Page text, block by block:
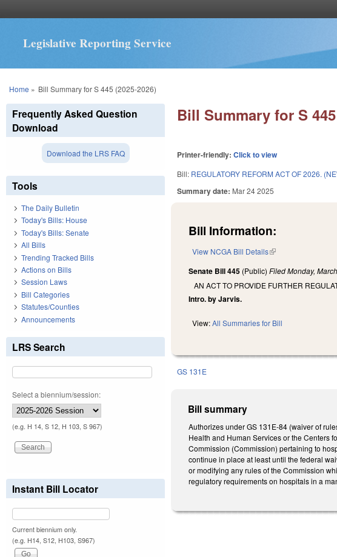
Legislative Reporting Service
You are here
Home » Bill Summary for S 445 (2025-2026)
Bill Summary for S 445
Printer-friendly:Click to view
Bill: REGULATORY REFORM ACT OF 2026.
Summary date: Mar 24 2025
Bill Information:
View NCGA Bill Details(link is external)
Senate Bill 445 (Public)FiledMonday,
AN ACT TO PROVIDE FURTHER
Intro. by Jarvis.
View:All Summaries for Bill
GS 131E
Bill summary
Authorizes under GS 131E-84 (waiver of
Health and Human Services or the Centers
Commission (Commission) pertaining to
continue in place at least until the federal
or modifying any rules of the Commission
regulatory requirements on hospitals in a
Frequently Asked Question
Download
Download the LRS FAQ
Tools
The Daily Bulletin
Today's Bills: House
Today's Bills: Senate
All Bills
Trending Tracked Bills
Actions on Bills
Session Laws
Bill Categories
Statutes/Counties
Announcements
LRS Search
Select a biennium/session:
(e.g. H 14, S 12, H 103, S 967)
Instant Bill Locator
Current biennium only.
(e.g. H14, S12, H103, S967)